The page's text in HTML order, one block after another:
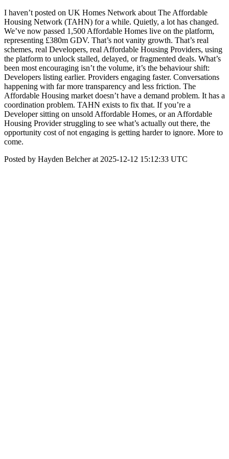
I haven’t posted on UK Homes Network about The Affordable
Housing Network (TAHN) for a while. Quietly, a lot has changed.
We’ve now passed 1,500 Affordable Homes live on the platform,
representing £380m GDV. That’s not vanity growth. That’s real
schemes, real Developers, real Affordable Housing Providers, using
the platform to unlock stalled, delayed, or fragmented deals. What’s
been most encouraging isn’t the volume, it’s the behaviour shift:
Developers listing earlier. Providers engaging faster. Conversations
happening with far more transparency and less friction. The
Affordable Housing market doesn’t have a demand problem. It has a
coordination problem. TAHN exists to fix that. If you’re a
Developer sitting on unsold Affordable Homes, or an Affordable
Housing Provider struggling to see what’s actually out there, the
opportunity cost of not engaging is getting harder to ignore. More to
come.
Posted by Hayden Belcher at 2025-12-12 15:12:33 UTC